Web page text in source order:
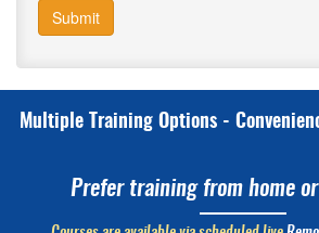
Submit
Multiple Training Options -
Prefer training from home